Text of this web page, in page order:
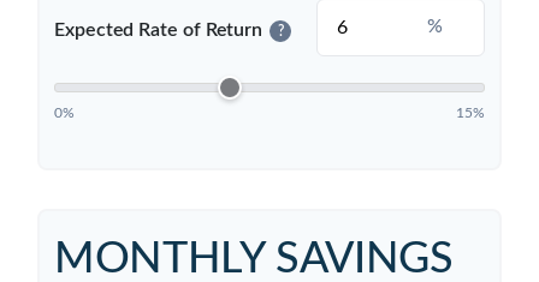
Expected Rate of Return ? %
0% 15%
MONTHLY SAVINGS